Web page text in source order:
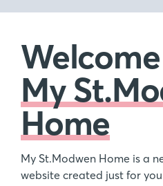
My
Home
My St.Modwen Home is a
website created just for